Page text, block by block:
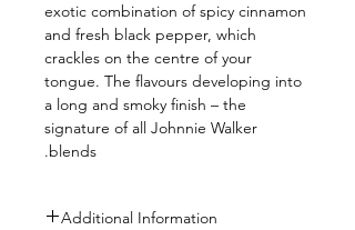
exotic combination of spicy cinnamon
and fresh black pepper, which
crackles on the centre of your
tongue. The flavours developing into
a long and smoky finish – the
signature of all Johnnie Walker
blends.
Additional Information